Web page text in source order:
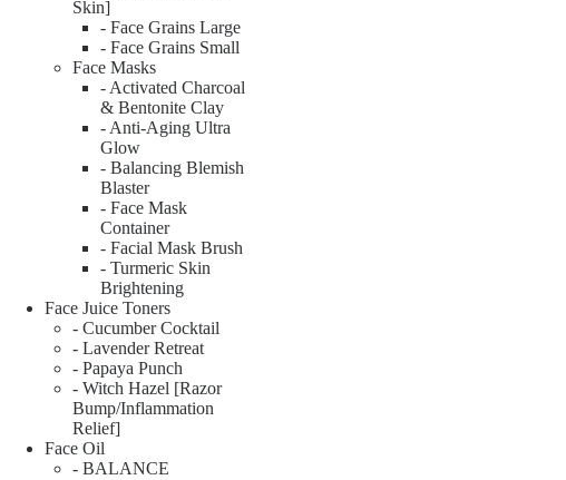
Skin]
- Face Grains Large
- Face Grains Small
Face Masks
- Activated Charcoal
& Bentonite Clay
- Anti-Aging Ultra
Glow
- Balancing Blemish
Blaster
- Face Mask
Container
- Facial Mask Brush
- Turmeric Skin
Brightening
Face Juice Toners
- Cucumber Cocktail
- Lavender Retreat
- Papaya Punch
- Witch Hazel [Razor
Bump/Inflammation
Relief]
Face Oil
- BALANCE